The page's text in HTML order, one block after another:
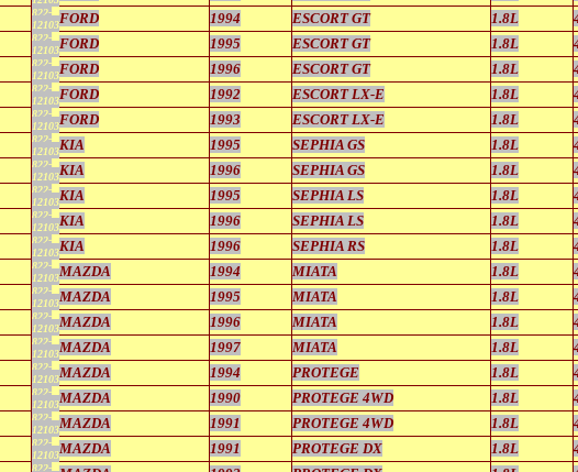
822-
12103FORD 1994 ESCORT GT 1.8L
822-
12103FORD 1995 ESCORT GT 1.8L
822-
12103FORD 1996 ESCORT GT 1.8L
822-
12103FORD 1992 ESCORT LX-E 1.8L
822-
12103FORD 1993 ESCORT LX-E 1.8L
822-
12103KIA 1995 SEPHIA GS 1.8L
822-
12103KIA 1996 SEPHIA GS 1.8L
822-
12103KIA 1995 SEPHIA LS 1.8L
822-
12103KIA 1996 SEPHIA LS 1.8L
822-
12103KIA 1996 SEPHIA RS 1.8L
822-
12103MAZDA 1994 MIATA 1.8L
822-
12103MAZDA 1995 MIATA 1.8L
822-
12103MAZDA 1996 MIATA 1.8L
822-
12103MAZDA 1997 MIATA 1.8L
822-
12103MAZDA 1994 PROTEGE 1.8L
822-
12103MAZDA 1990 PROTEGE 4WD 1.8L
822-
12103MAZDA 1991 PROTEGE 4WD 1.8L
822-
12103MAZDA 1991 PROTEGE DX 1.8L
822-